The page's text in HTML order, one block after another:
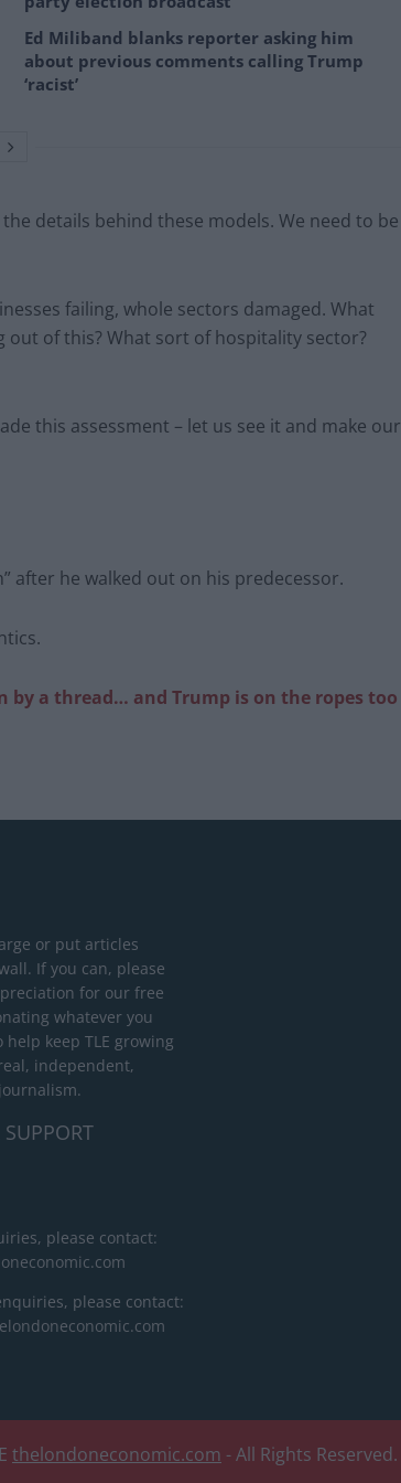
Ed Miliband blanks reporter asking him
about previous comments calling Trump
‘racist’
details behind these models. We need to be
failing, whole sectors damaged. What
of this? What sort of hospitality sector?
this assessment – let us see it and make our
after he walked out on his predecessor.
by a thread… and Trump is on the ropes too
or put articles
If you can, please
for our free
whatever you
keep TLE growing
independent,
please contact:
please contact:
thelondoneconomic.com - All Rights Reserved.